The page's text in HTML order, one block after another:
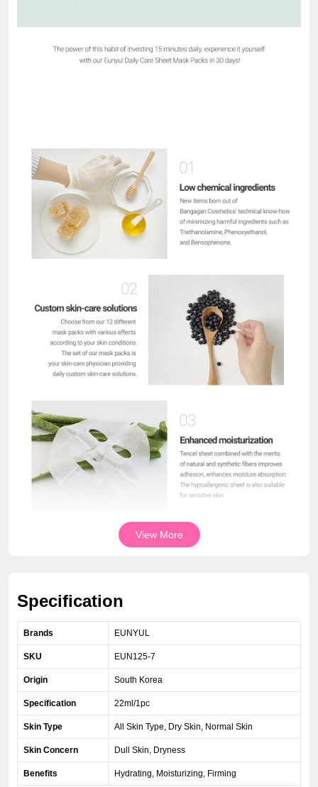
View More
Specification
Brands EUNYUL
SKU EUN125-7
Origin South Korea
Specification 22ml/1pc
Skin Type All Skin Type, Dry Skin, Normal Skin
Skin Concern Dull Skin, Dryness
Benefits Hydrating, Moisturizing, Firming